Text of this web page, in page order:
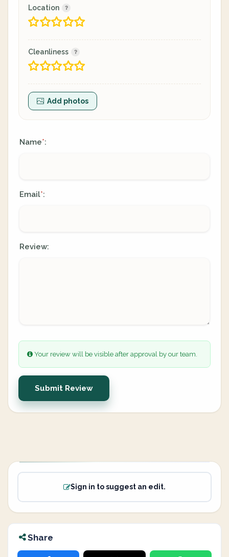
Location
Cleanliness
Add photos
Name*:
Email*:
Review:
Your review will be visible after approval by our team.
Submit Review
Sign in to suggest an edit.
Share